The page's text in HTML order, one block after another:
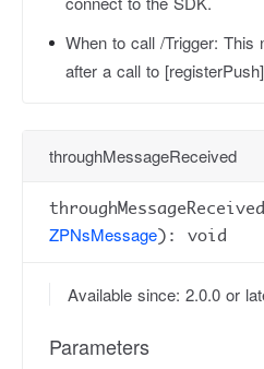
When to call /Trigger: This
after a call to
throughMessageReceived
ZPNsMessage): void
Available since: 2.0.0 or
Parameters